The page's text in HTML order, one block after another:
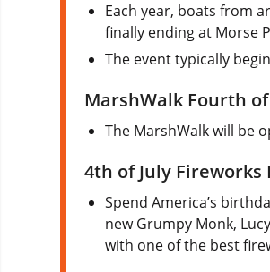
Each year, boats from
finally ending at Morse
The event typically
MarshWalk Fourth
The MarshWalk will be
4th of July
Spend America’s
new Grumpy Monk,
with one of the best